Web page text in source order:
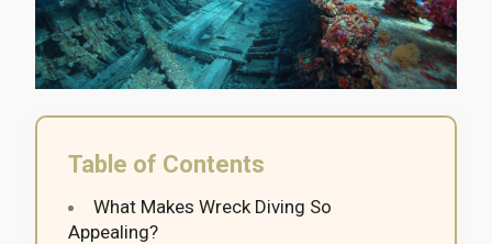
Table of Contents
What Makes Wreck Diving So
Appealing?